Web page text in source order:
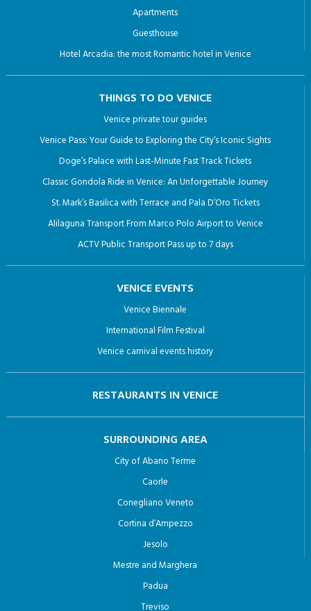
Apartments
Guesthouse
Hotel Arcadia: the most Romantic hotel in Venice
THINGS TO DO VENICE
Venice private tour guides
Venice Pass: Your Guide to Exploring the City’s Iconic Sights
Doge’s Palace with Last-Minute Fast Track Tickets
Classic Gondola Ride in Venice: An Unforgettable Journey
St. Mark’s Basilica with Terrace and Pala D’Oro Tickets
Alilaguna Transport From Marco Polo Airport to Venice
ACTV Public Transport Pass up to 7 days
VENICE EVENTS
Venice Biennale
International Film Festival
Venice carnival events history
RESTAURANTS IN VENICE
SURROUNDING AREA
City of Abano Terme
Caorle
Conegliano Veneto
Cortina d’Ampezzo
Jesolo
Mestre and Marghera
Padua
Treviso